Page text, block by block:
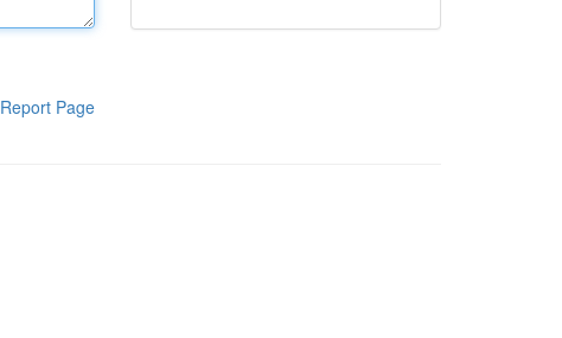
Report Page